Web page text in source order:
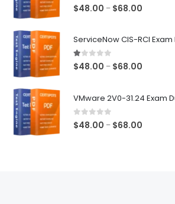
5.00out of 5
$48.00 – $68.00
ServiceNow CIS-RCI
1.00out of 5
$48.00 – $68.00
VMware 2V0-31.24 Exam
0out of 5
$48.00 – $68.00